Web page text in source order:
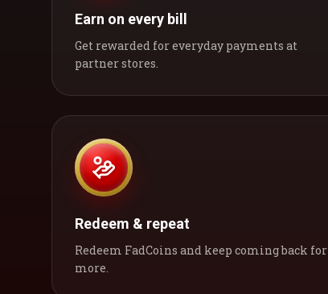
Earn on every bill
Get rewarded for everyday payments at
partner stores.
Redeem & repeat
Redeem FadCoins and keep coming back for
more.